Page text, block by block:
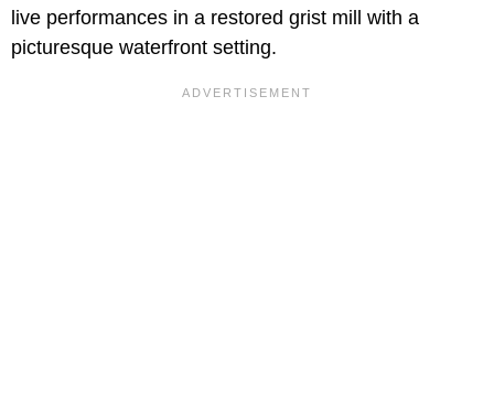
live performances in a restored grist mill with a
picturesque waterfront setting.